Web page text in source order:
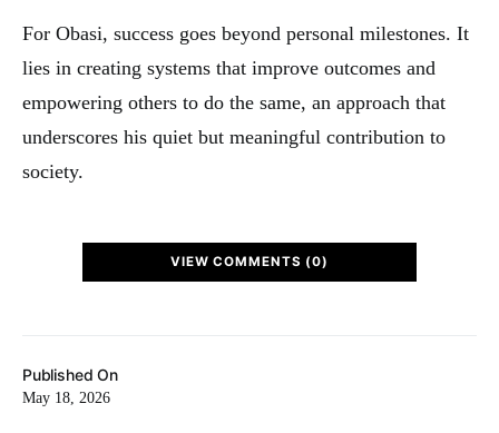
Published On
May 18, 2026
For Obasi, success goes beyond personal milestones. It
lies in creating systems that improve outcomes and
empowering others to do the same, an approach that
underscores his quiet but meaningful contribution to
society.
VIEW COMMENTS (0)